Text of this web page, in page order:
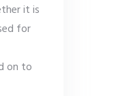
it is
for
on to